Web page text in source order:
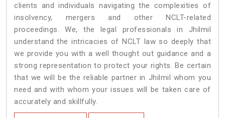
clients and individuals navigating the complexities of
insolvency, mergers and other NCLT-related
proceedings. We, the legal professionals in Jhilmil
understand the intricacies of NCLT law so deeply that
we provide you with a well thought out guidance and a
strong representation to protect your rights. Be certain
that we will be the reliable partner in Jhilmil whom you
need and with whom your issues will be taken care of
accurately and skillfully.